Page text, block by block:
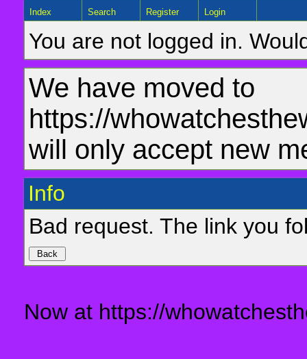
Index Search Register Login
You are not logged in.
We have moved to
https://
will only accept new
Info
Bad request. The link you
Now at https://